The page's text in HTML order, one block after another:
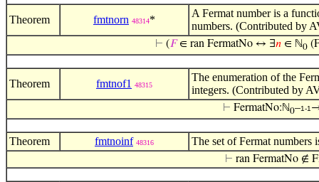
Theorem fmtnorn 48314*
A Fermat number is a
numbers. (Contributed by
⊢ (𝐹∈ ran FermatNo ↔ ∃𝑛 ∈ ℕ0
Theorem fmtnof1 48315
The enumeration of the
integers. (Contributed by
⊢ FermatNo:ℕ0–1-1
Theorem fmtnoinf 48316 The set of Fermat
⊢ ran FermatNo ∉